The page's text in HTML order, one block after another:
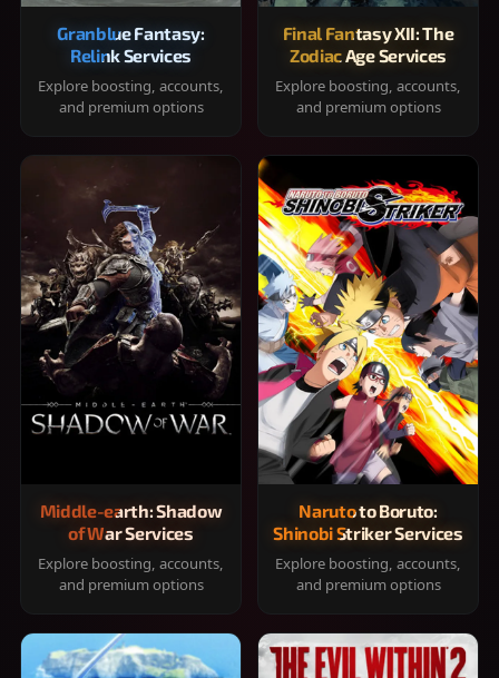
Granblue Fantasy:
Relink Services
Explore boosting, accounts,
and premium options
Final Fantasy XII: The
Zodiac Age Services
Explore boosting, accounts,
and premium options
Middle-earth: Shadow
of War Services
Explore boosting, accounts,
and premium options
Naruto to Boruto:
Shinobi Striker Services
Explore boosting, accounts,
and premium options